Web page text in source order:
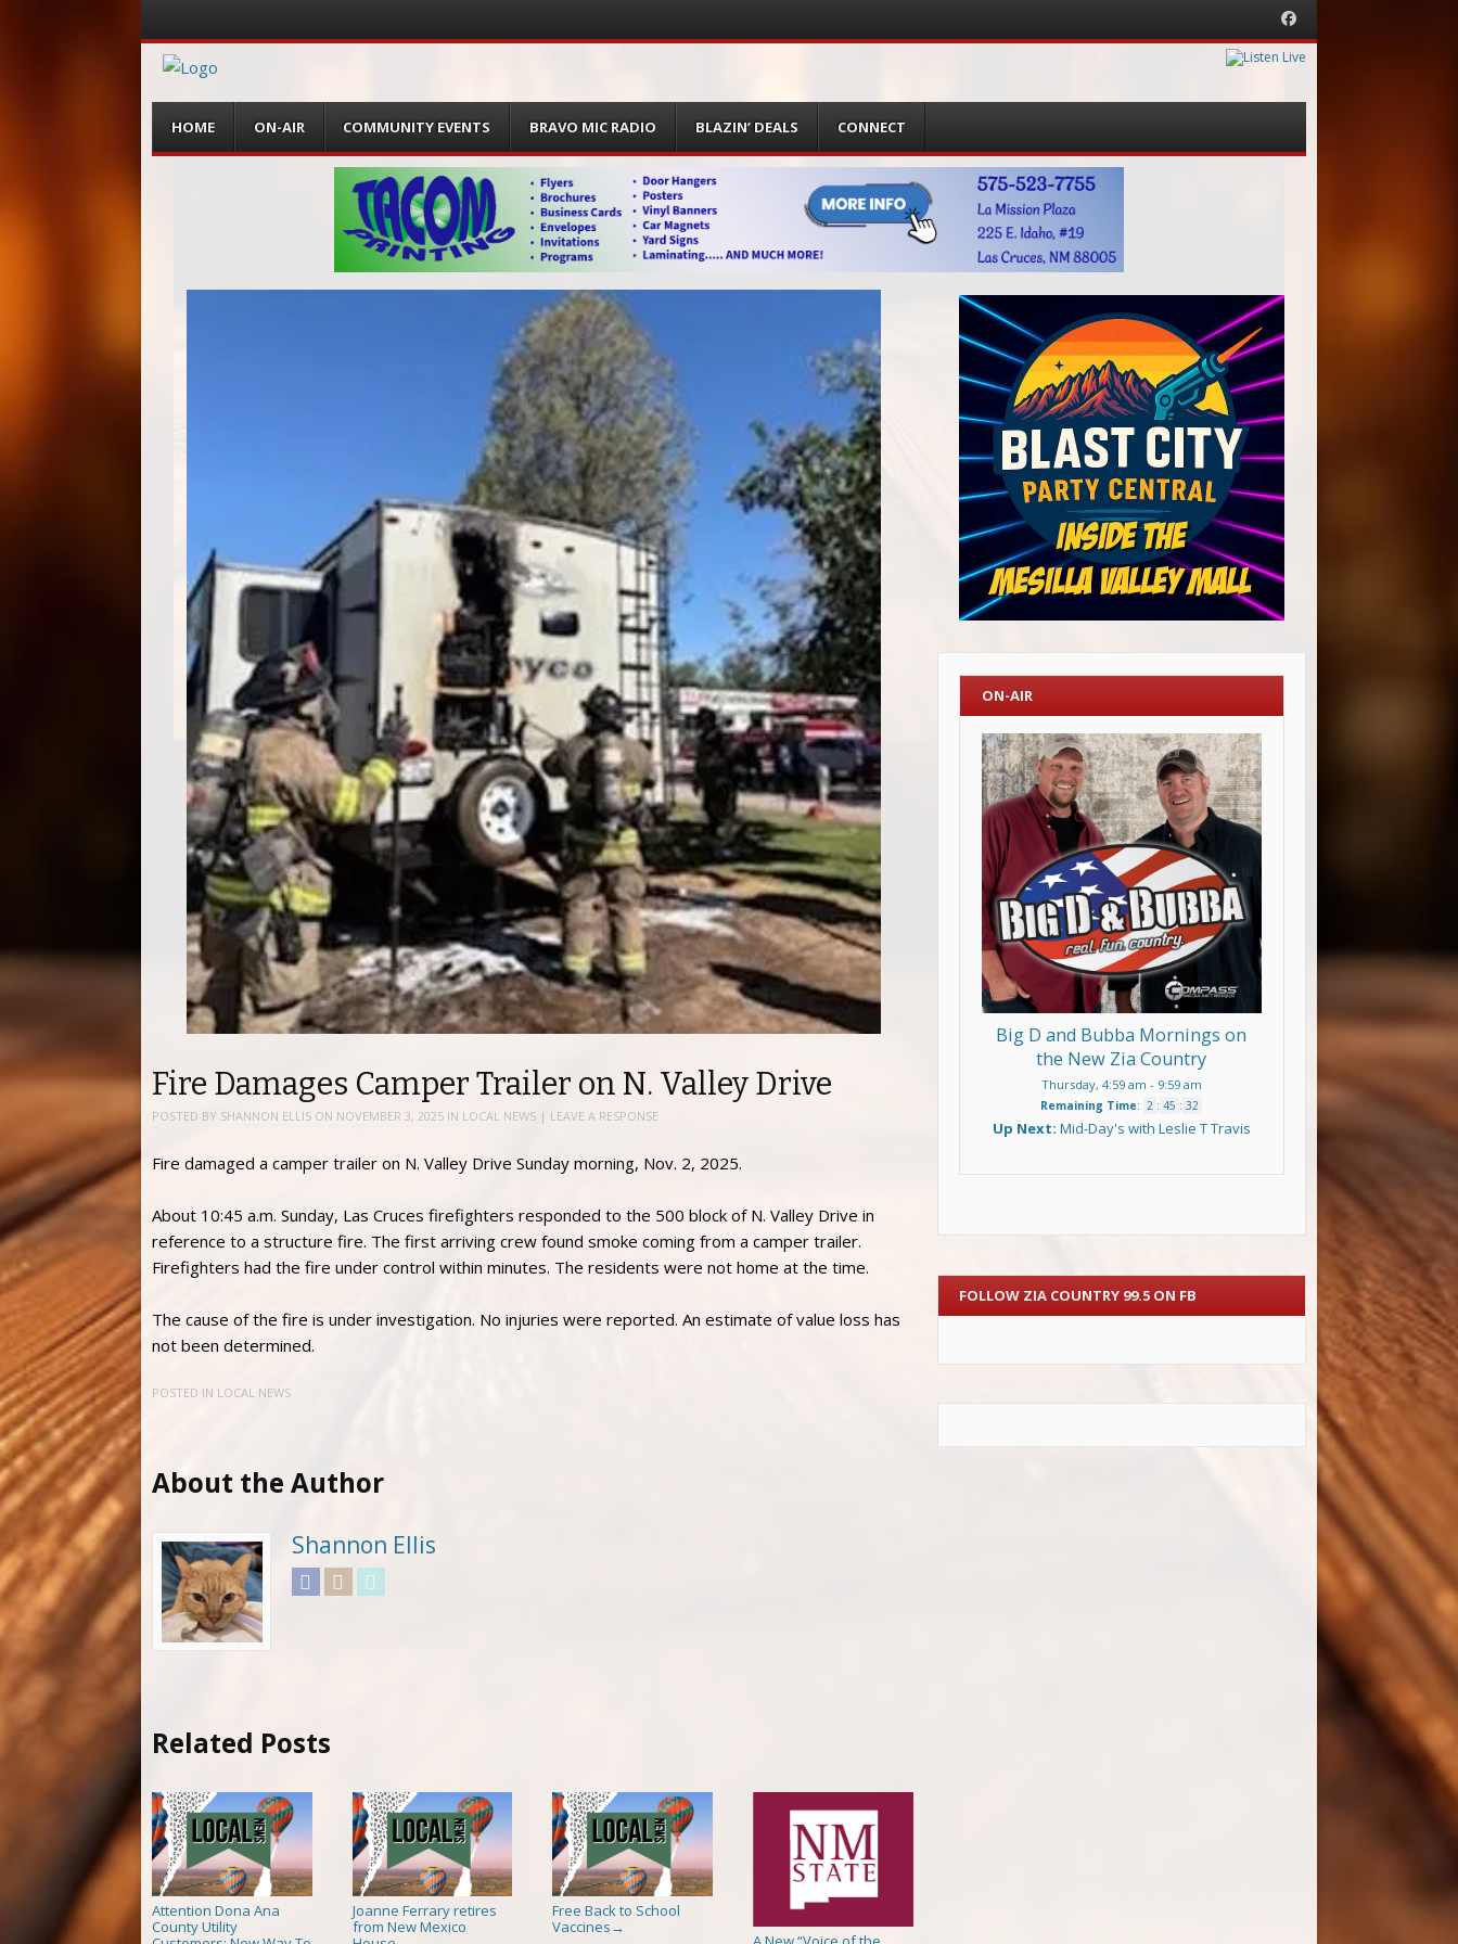
Facebook
Menu
content
HOME ON-AIR COMMUNITY EVENTS BRAVO MIC RADIO BLAZIN’ DEALS CONNECT
Fire Damages Camper Trailer on N. Valley Drive
POSTED BY SHANNON ELLIS ON NOVEMBER 3, 2025 IN LOCAL NEWS | LEAVE A RESPONSE
Fire damaged a camper trailer on N. Valley Drive Sunday morning, Nov. 2, 2025.
About 10:45 a.m. Sunday, Las Cruces firefighters responded to the 500 block of N. Valley Drive in
reference to a structure fire. The first arriving crew found smoke coming from a camper trailer.
Firefighters had the fire under control within minutes. The residents were not home at the time.
The cause of the fire is under investigation. No injuries were reported. An estimate of value loss has
not been determined.
POSTED IN LOCAL NEWS
About the Author
Shannon Ellis
FacebookInstagram
Related Posts
Attention Dona Ana
County Utility
Joanne Ferrary retires
from New Mexico
Free Back to School
Vaccines →
ON-AIR
Big D and Bubba Mornings on
the New Zia Country
Thursday, 4:59 am - 9:59 am
Remaining Time: 2 : 45 : 31
Up Next: Mid-Day's with Leslie T Travis
FOLLOW ZIA COUNTRY 99.5 ON FB